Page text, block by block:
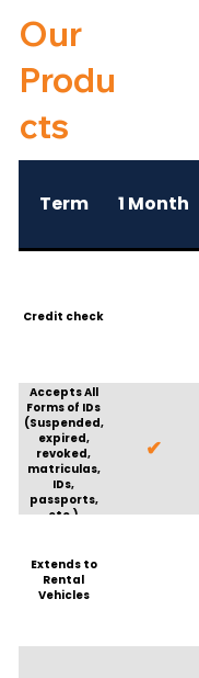
Our
Produ
cts
Term 1 Month
Credit check
Accepts All
Forms of IDs
(Suspended,
expired,
revoked,
matriculas,
IDs,
passports,
etc.)
✔
Extends to
Rental
Vehicles